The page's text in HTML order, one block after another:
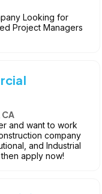
Looking for
Project Managers
and want to work
company
and Industrial
apply now!